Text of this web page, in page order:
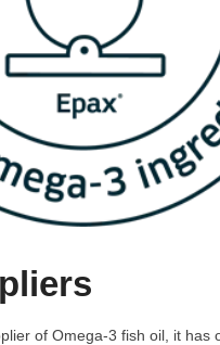
of Omega-3 fish oil, it has